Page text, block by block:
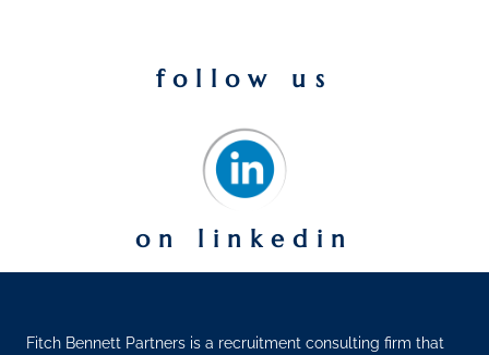
follow us
on linkedin
Fitch Bennett Partners is a recruitment consulting firm that